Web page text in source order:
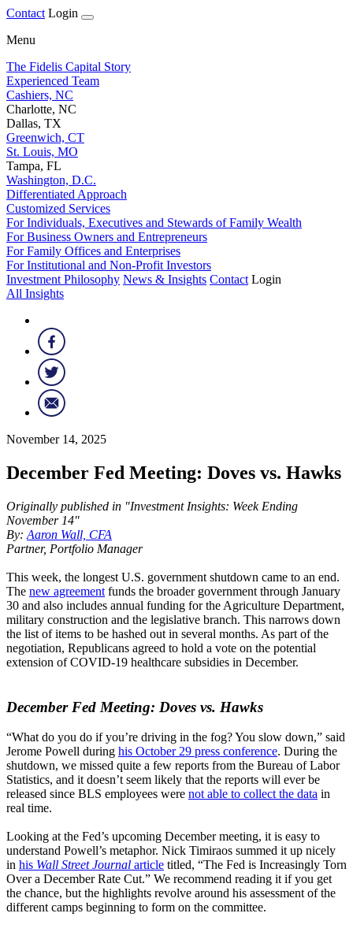
Contact Login
Menu
The Fidelis Capital Story
Experienced Team
Cashiers, NC
Charlotte, NC
Dallas, TX
Greenwich, CT
St. Louis, MO
Tampa, FL
Washington, D.C.
Differentiated Approach
Customized Services
For Individuals, Executives and Stewards of Family Wealth
For Business Owners and Entrepreneurs
For Family Offices and Enterprises
For Institutional and Non-Profit Investors
Investment Philosophy News & Insights Contact Login
All Insights
November 14, 2025
December Fed Meeting: Doves vs. Hawks
Originally published in "Investment Insights: Week Ending
November 14"
By: Aaron Wall, CFA
Partner, Portfolio Manager
This week, the longest U.S. government shutdown came to an end.
The new agreement funds the broader government through January
30 and also includes annual funding for the Agriculture Department,
military construction and the legislative branch. This narrows down
the list of items to be hashed out in several months. As part of the
negotiation, Republicans agreed to hold a vote on the potential
extension of COVID-19 healthcare subsidies in December.
December Fed Meeting: Doves vs. Hawks
“What do you do if you’re driving in the fog? You slow down,” said
Jerome Powell during his October 29 press conference. During the
shutdown, we missed quite a few reports from the Bureau of Labor
Statistics, and it doesn’t seem likely that the reports will ever be
released since BLS employees were not able to collect the data in
real time.
Looking at the Fed’s upcoming December meeting, it is easy to
understand Powell’s metaphor. Nick Timiraos summed it up nicely
in his Wall Street Journal article titled, “The Fed is Increasingly Torn
Over a December Rate Cut.” We recommend reading it if you get
the chance, but the highlights revolve around his assessment of the
different camps beginning to form on the committee.